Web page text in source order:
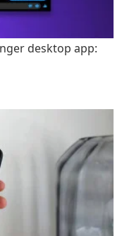
desktop app: